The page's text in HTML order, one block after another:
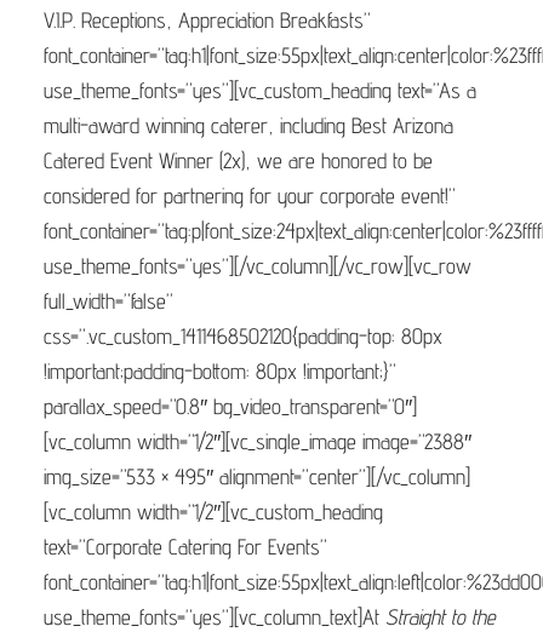
V.I.P. Receptions, Appreciation Breakfasts”
use_theme_fonts=”yes”][vc_custom_heading text=”As a
multi-award winning caterer, including Best Arizona
Catered Event Winner (2x), we are honored to be
considered for partnering for your corporate event!”
use_theme_fonts=”yes”][/vc_column][/vc_row][vc_row
full_width=”false”
css=”.vc_custom_1411468502120{padding-top: 80px
!important;padding-bottom: 80px !important;}”
parallax_speed=”0.8″ bg_video_transparent=”0″]
[vc_column width=”1/2″][vc_single_image image=”2388″
img_size=”533 × 495″ alignment=”center”][/vc_column]
[vc_column width=”1/2″][vc_custom_heading
text=”Corporate Catering For Events”
use_theme_fonts=”yes”][vc_column_text]At Straight to the